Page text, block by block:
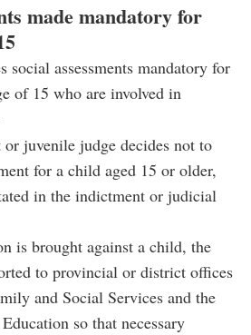
made mandatory for
social assessments mandatory for
of 15 who are involved in
juvenile judge decides not to
for a child aged 15 or older,
in the indictment or judicial
is brought against a child, the
to provincial or district offices
and Social Services and the
so that necessary